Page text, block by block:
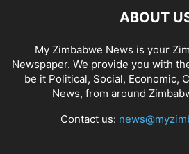
ABOUT
My Zimbabwe News is your
Newspaper. We provide you with
be it Political, Social, Economic,
News, from around
Contact us: